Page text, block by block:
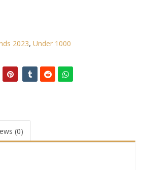
2023, Under 1000
(0)